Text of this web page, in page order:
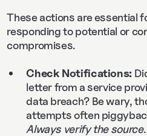
These actions are essential
responding to potential or
compromises.
Check Notifications:
letter from a service
data breach? Be wary,
attempts often
Always verify the source.